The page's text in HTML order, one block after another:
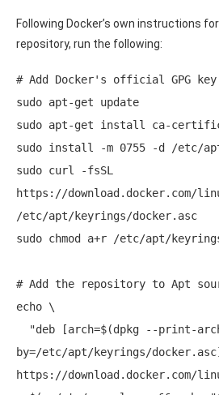
Following Docker’s own instructions
repository, run the following:
# Add Docker's official GPG
sudo apt-get update
sudo apt-get install ca-
sudo install -m 0755 -d /etc/
sudo curl -fsSL
https://download.docker.com/
/etc/apt/keyrings/docker.asc
sudo chmod a+r /etc/apt/
# Add the repository to Apt
echo \
by=/etc/apt/keyrings/docker.asc]
https://download.docker.com/